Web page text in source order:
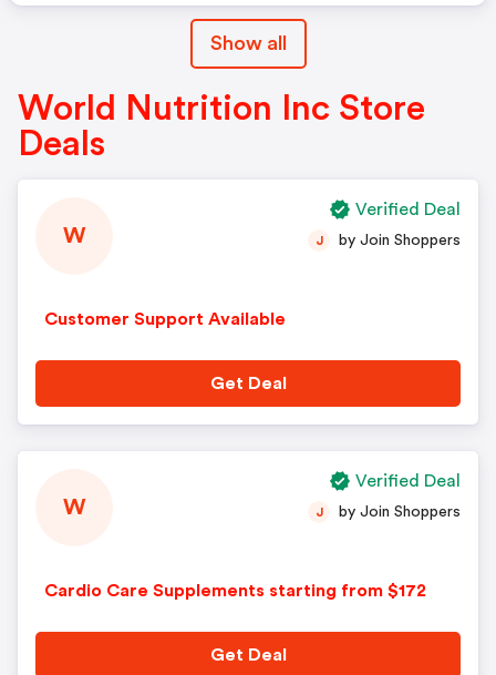
Show all
World Nutrition Inc Store
Deals
W
Customer Support Available
J by Join Shoppers
Get Deal
Verified Deal
W
Cardio Care Supplements starting from $172
J by Join Shoppers
Get Deal
Verified Deal